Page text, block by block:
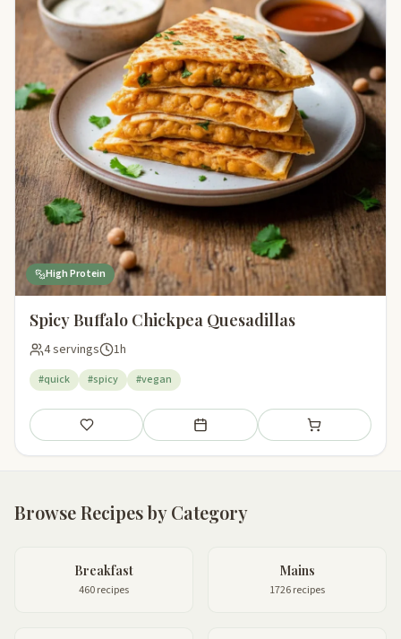
High Protein
Spicy Buffalo Chickpea Quesadillas
4 servings 1h
#quick #spicy #vegan
Save Add to meal plan Add to shopping
Browse Recipes by Category
Breakfast
460 recipes
Mains
1726 recipes